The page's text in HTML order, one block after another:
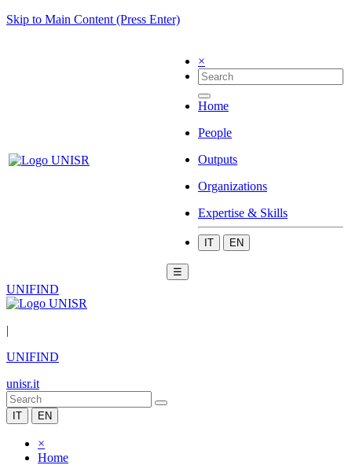
Skip to Main Content (Press Enter)
×
Home
People
Outputs
Organizations
Expertise & Skills
IT EN
☰
UNIFIND
|
UNIFIND
unisr.it
IT EN
×
Home